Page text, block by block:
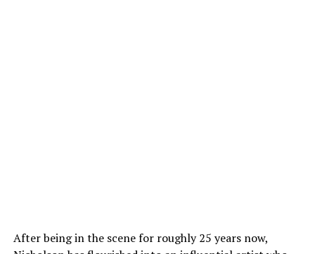
After being in the scene for roughly 25 years now,